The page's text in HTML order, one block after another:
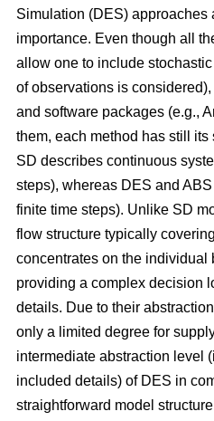
Simulation (DES) approaches
importance. Even though all
allow one to include
of observations is
and software packages (e.g.,
them, each method has still
SD describes continuous
steps), whereas DES and
finite time steps). Unlike SD
flow structure typically
concentrates on the individual
providing a complex decision
details. Due to their
only a limited degree for
intermediate abstraction level
included details) of DES in
straightforward model